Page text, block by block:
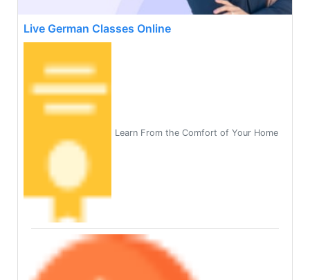
Live German Classes Online
Learn From the Comfort of Your Home